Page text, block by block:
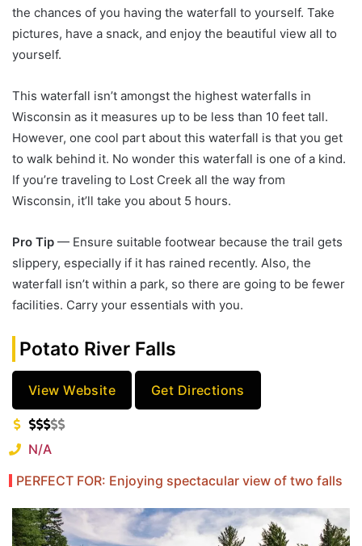
the chances of you having the waterfall to yourself. Take
pictures, have a snack, and enjoy the beautiful view all to
yourself.
This waterfall isn’t amongst the highest waterfalls in
Wisconsin as it measures up to be less than 10 feet tall.
However, one cool part about this waterfall is that you get
to walk behind it. No wonder this waterfall is one of a kind.
If you’re traveling to Lost Creek all the way from
Wisconsin, it’ll take you about 5 hours.
Pro Tip — Ensure suitable footwear because the trail gets
slippery, especially if it has rained recently. Also, the
waterfall isn’t within a park, so there are going to be fewer
facilities. Carry your essentials with you.
Potato River Falls
View Website Get Directions
N/A
PERFECT FOR: Enjoying spectacular view of two falls